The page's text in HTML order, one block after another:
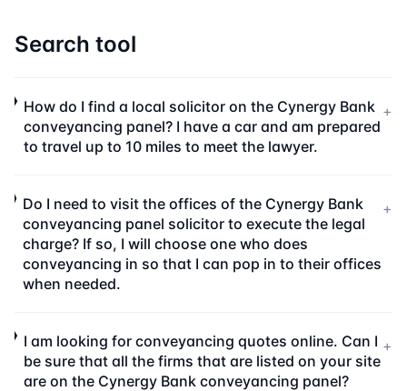
Search tool
How do I find a local solicitor on the Cynergy Bank
conveyancing panel? I have a car and am prepared
to travel up to 10 miles to meet the lawyer.
+
Do I need to visit the offices of the Cynergy Bank
conveyancing panel solicitor to execute the legal
charge? If so, I will choose one who does
conveyancing in so that I can pop in to their offices
when needed.
+
I am looking for conveyancing quotes online. Can I
be sure that all the firms that are listed on your site
are on the Cynergy Bank conveyancing panel?
+